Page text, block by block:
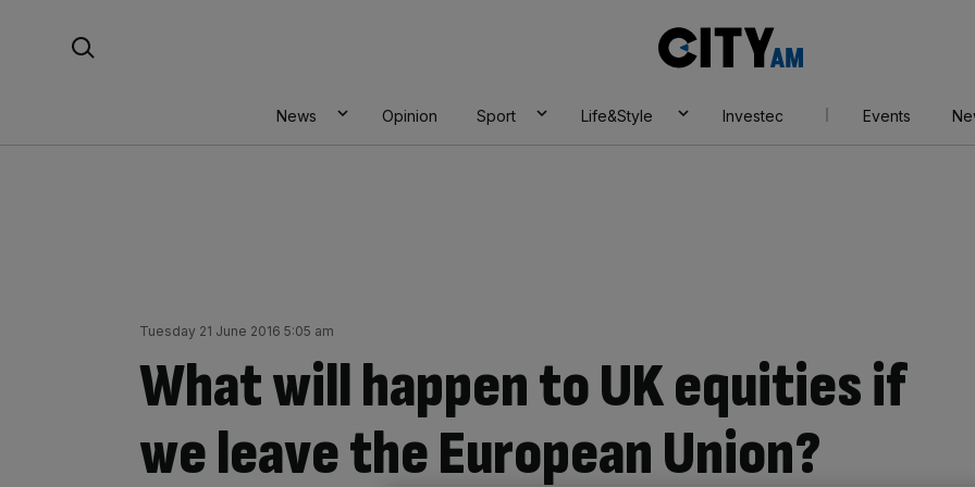
AM
News Opinion Sport Life&Style Investec Events
Tuesday 21 June 2016 5:05 am
What will happen to UK equities if
we leave the European Union?